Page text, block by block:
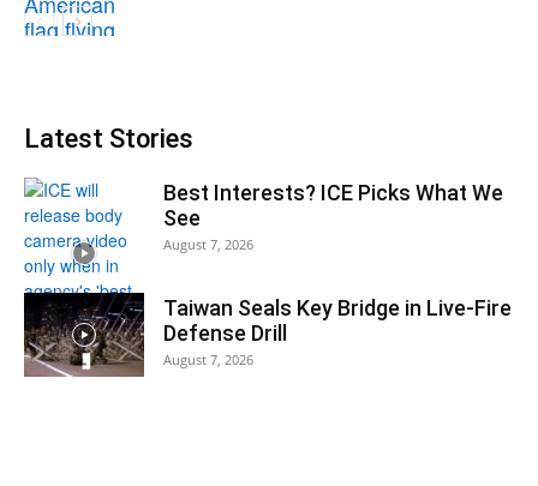
Latest Stories
Best Interests? ICE Picks What We
See
August 7, 2026
Taiwan Seals Key Bridge in Live-Fire
Defense Drill
August 7, 2026